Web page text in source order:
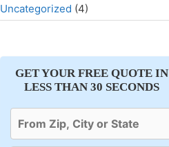
Uncategorized (4)
GET YOUR FREE QUOTE IN
LESS THAN 30 SECONDS